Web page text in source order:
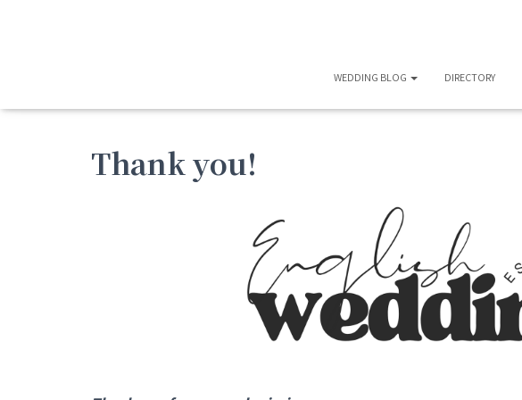
WEDDING BLOG DIRECTORY
Thank you!